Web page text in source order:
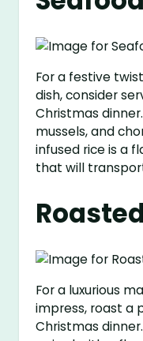
For a festive
dish, consider
Christmas
mussels, and
infused rice is a
that will
For a luxurious
impress, roast a
Christmas